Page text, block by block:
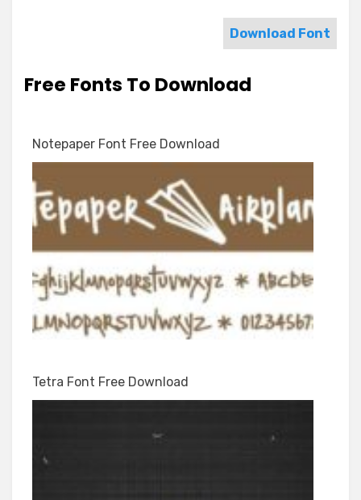
Download Font
Free Fonts To Download
Notepaper Font Free Download
Tetra Font Free Download